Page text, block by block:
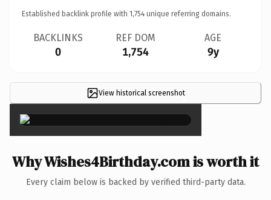
Established backlink profile with 1,754 unique referring domains.
BACKLINKS
0
REF DOM
1,754
AGE
9y
View historical screenshot×
Why Wishes4Birthday.com is worth it
Every claim below is backed by verified third-party data.